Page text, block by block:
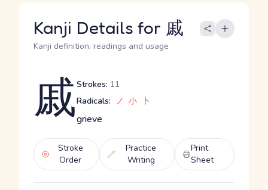
Kanji Details for 戚
Kanji definition, readings and usage
戚Strokes: 11
Radicals: ノ 小 卜
grieve
Stroke
Order
Practice
Writing
Print
Sheet